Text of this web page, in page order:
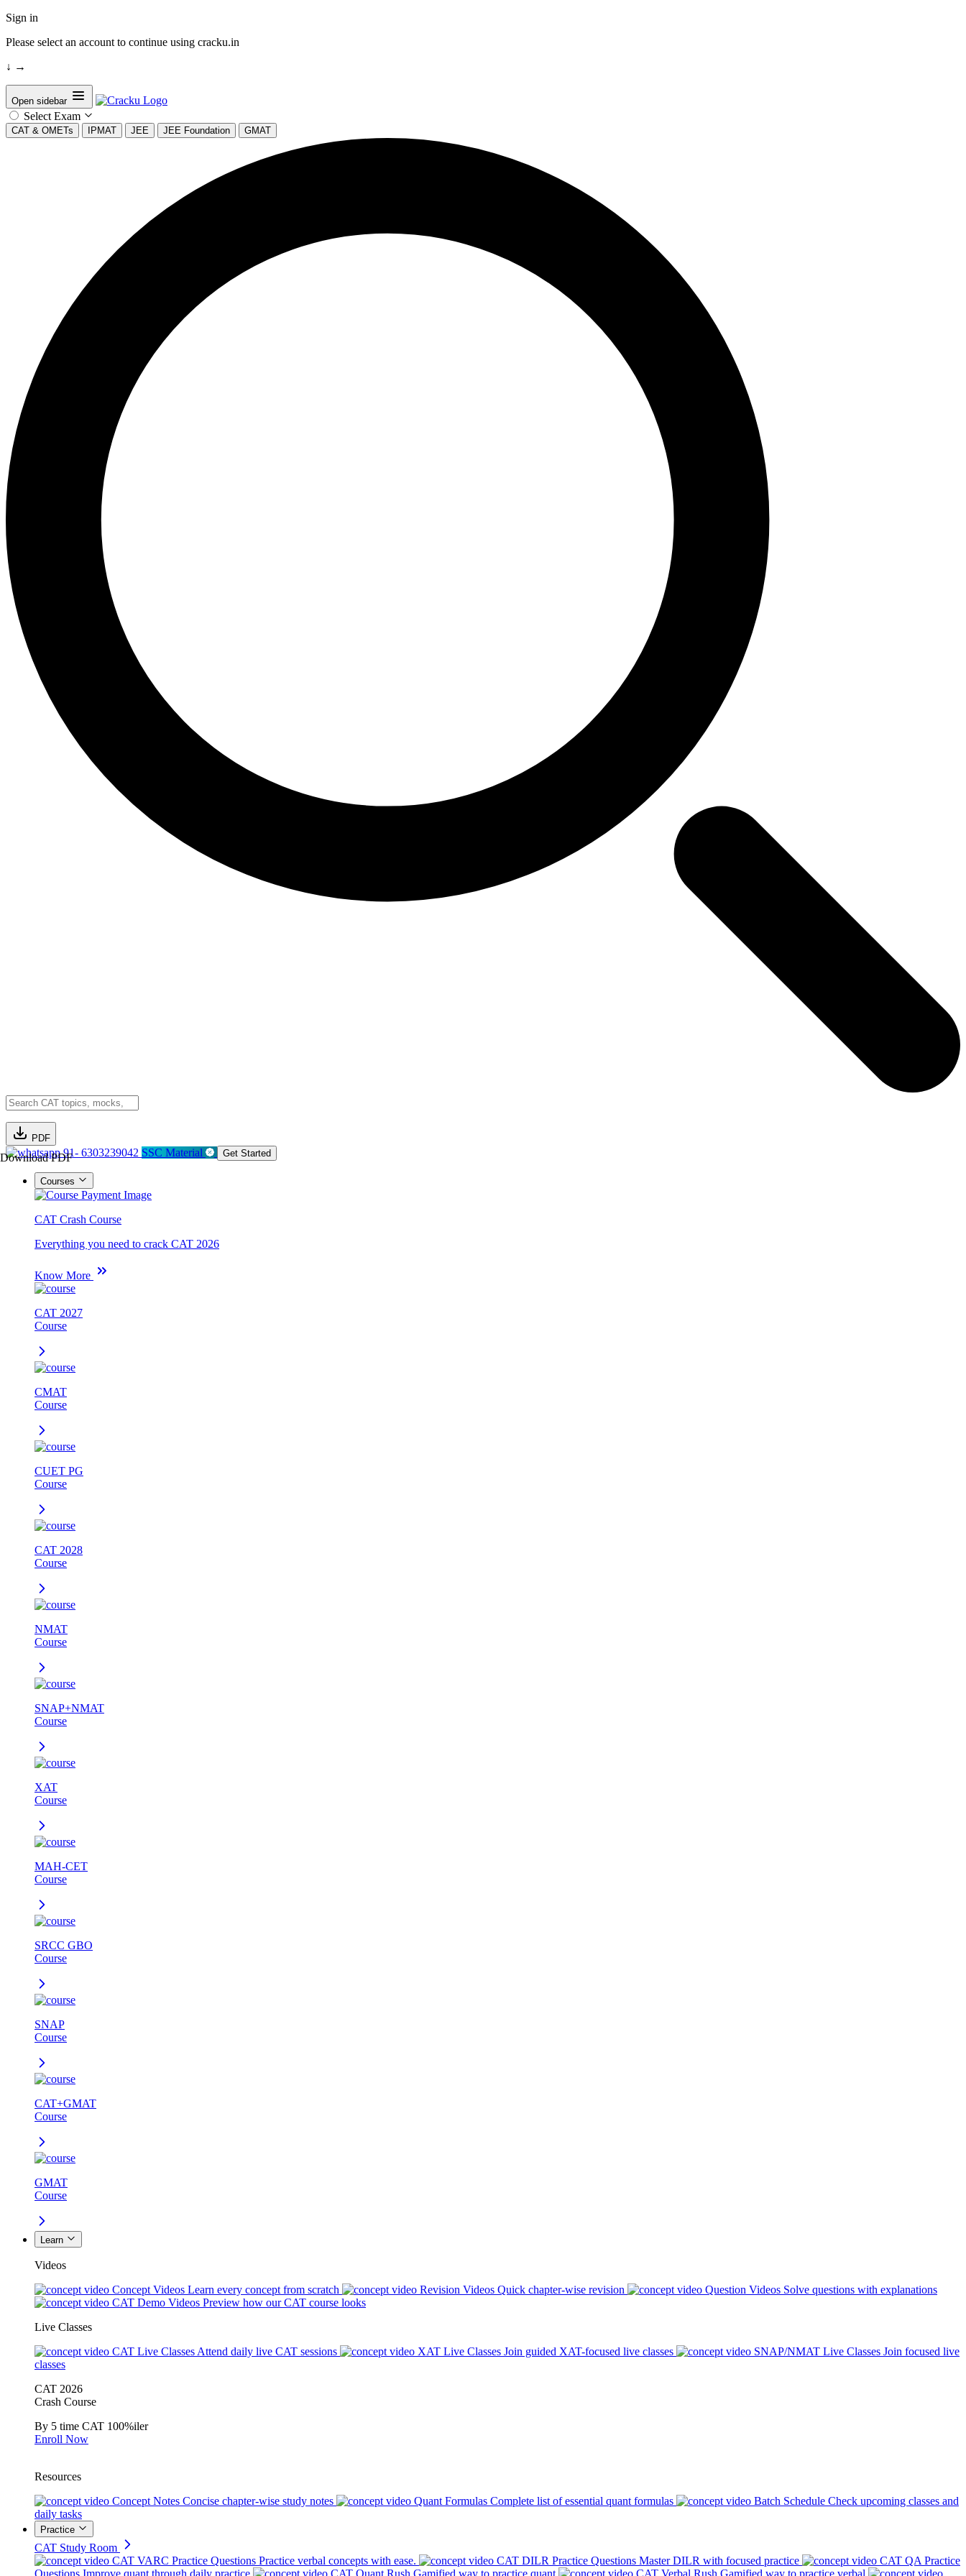
Sign in
Please select an account to continue using cracku.in
↓ →
Open sidebar
Select Exam
CAT & OMETs IPMAT JEE JEE Foundation GMAT
PDF
Download PDF91- 6303239042 SSC Material Get Started
Courses
CAT Crash Course
Everything you need to crack CAT 2026
Know More
CAT 2027
Course
CMAT
Course
CUET PG
Course
CAT 2028
Course
NMAT
Course
SNAP+NMAT
Course
XAT
Course
MAH-CET
Course
SRCC GBO
Course
SNAP
Course
CAT+GMAT
Course
GMAT
Course
Learn
Videos
Concept Videos Learn every concept from scratch Revision Videos Quick chapter-wise revision Question Videos Solve questions with explanations
CAT Demo Videos Preview how our CAT course looks
Live Classes
CAT Live Classes Attend daily live CAT sessions XAT Live Classes Join guided XAT-focused live classes SNAP/NMAT Live Classes Join focused live
classes
CAT 2026
Crash Course
By 5 time CAT 100%iler
Enroll Now
Resources
Concept Notes Concise chapter-wise study notes Quant Formulas Complete list of essential quant formulas Batch Schedule Check upcoming classes and
daily tasks
Practice
CAT Study Room
CAT VARC Practice Questions Practice verbal concepts with ease. CAT DILR Practice Questions Master DILR with focused practice
CAT QA Practice
Questions Improve quant through daily practice CAT Quant Rush Gamified way to practice quant CAT Verbal Rush Gamified way to practice verbal